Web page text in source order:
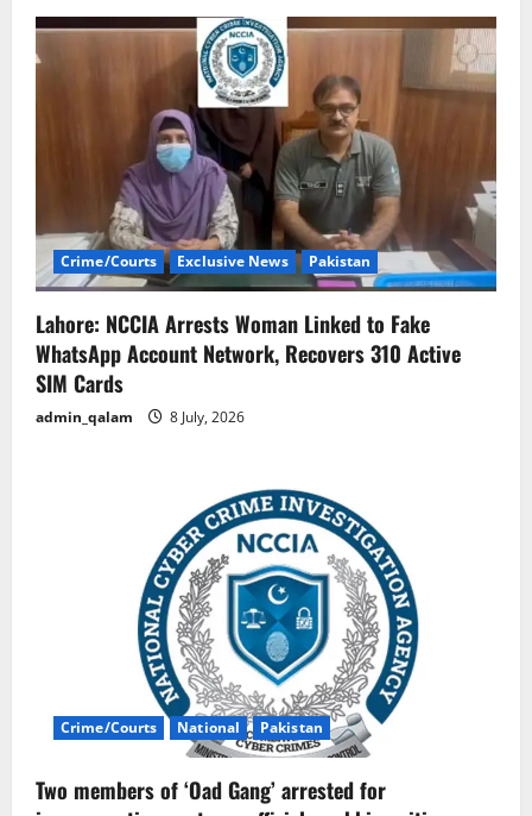
Crime/Courts Exclusive News Pakistan
Lahore: NCCIA Arrests Woman Linked to Fake
WhatsApp Account Network, Recovers 310 Active
SIM Cards
admin_qalam 8 July, 2026
Crime/Courts National Pakistan
Two members of ‘Oad Gang’ arrested for